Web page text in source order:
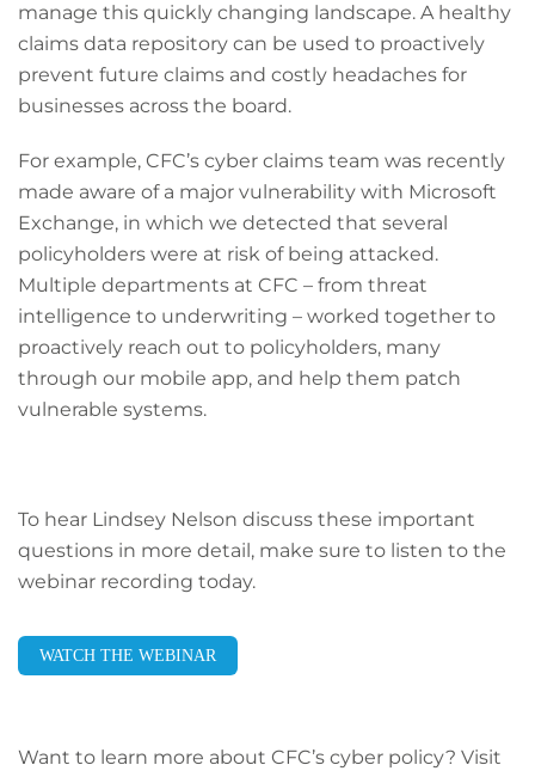
manage this quickly changing landscape. A healthy
claims data repository can be used to proactively
prevent future claims and costly headaches for
businesses across the board.
For example, CFC’s cyber claims team was recently
made aware of a major vulnerability with Microsoft
Exchange, in which we detected that several
policyholders were at risk of being attacked.
Multiple departments at CFC – from threat
intelligence to underwriting – worked together to
proactively reach out to policyholders, many
through our mobile app, and help them patch
vulnerable systems.
To hear Lindsey Nelson discuss these important
questions in more detail, make sure to listen to the
webinar recording today.
WATCH THE WEBINAR
Want to learn more about CFC’s cyber policy? Visit